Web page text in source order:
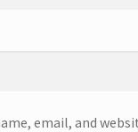
email, and